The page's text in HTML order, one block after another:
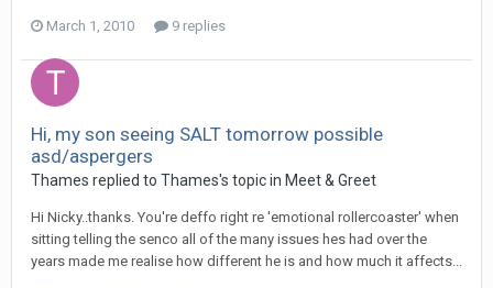
March 1, 2010 9 replies
Hi, my son seeing SALT tomorrow possible
asd/aspergers
Thames replied to Thames's topic in Meet & Greet
Hi Nicky..thanks. You're deffo right re 'emotional rollercoaster' when
sitting telling the senco all of the many issues hes had over the
years made me realise how different he is and how much it affects...